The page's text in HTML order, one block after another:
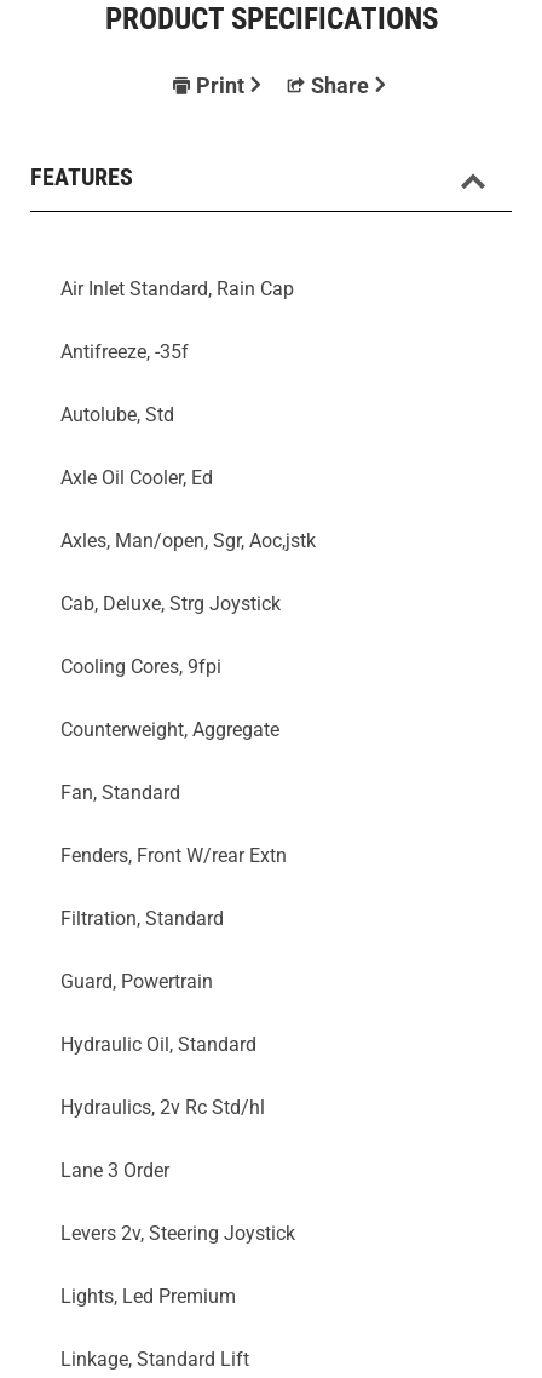
PRODUCT SPECIFICATIONS
Print Share
FEATURES
Air Inlet Standard, Rain Cap
Antifreeze, -35f
Autolube, Std
Axle Oil Cooler, Ed
Axles, Man/open, Sgr, Aoc,jstk
Cab, Deluxe, Strg Joystick
Cooling Cores, 9fpi
Counterweight, Aggregate
Fan, Standard
Fenders, Front W/rear Extn
Filtration, Standard
Guard, Powertrain
Hydraulic Oil, Standard
Hydraulics, 2v Rc Std/hl
Lane 3 Order
Levers 2v, Steering Joystick
Lights, Led Premium
Linkage, Standard Lift